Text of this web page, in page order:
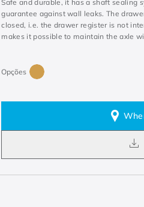
Safe and durable, it has a shaft sealing
guarantee against wall leaks. The
closed, i.e. the drawer register is not
makes it possible to maintain the axle